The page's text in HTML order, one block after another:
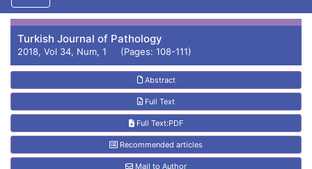
Turkish Journal of Pathology
2018, Vol 34, Num, 1 (Pages: 108-111)
Abstract
Full Text
Full Text:PDF
Recommended articles
Mail to Author